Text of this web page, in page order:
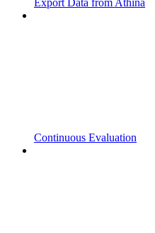
Continuous Evaluation